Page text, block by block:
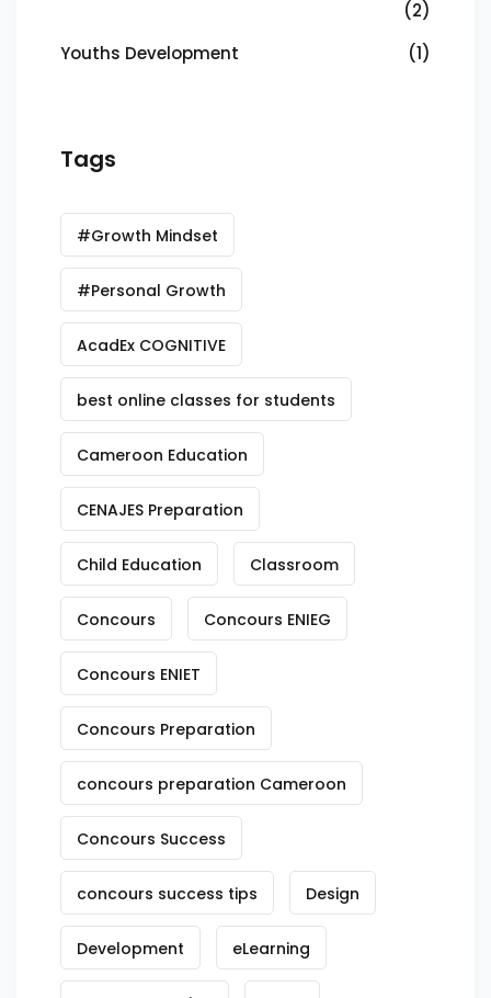
(2)
Youths Development
(1)
Tags
#Growth Mindset
#Personal Growth
AcadEx COGNITIVE
best online classes for students
Cameroon Education
CENAJES Preparation
Child Education Classroom
Concours Concours ENIEG
Concours ENIET
Concours Preparation
concours preparation Cameroon
Concours Success
concours success tips Design
Development eLearning